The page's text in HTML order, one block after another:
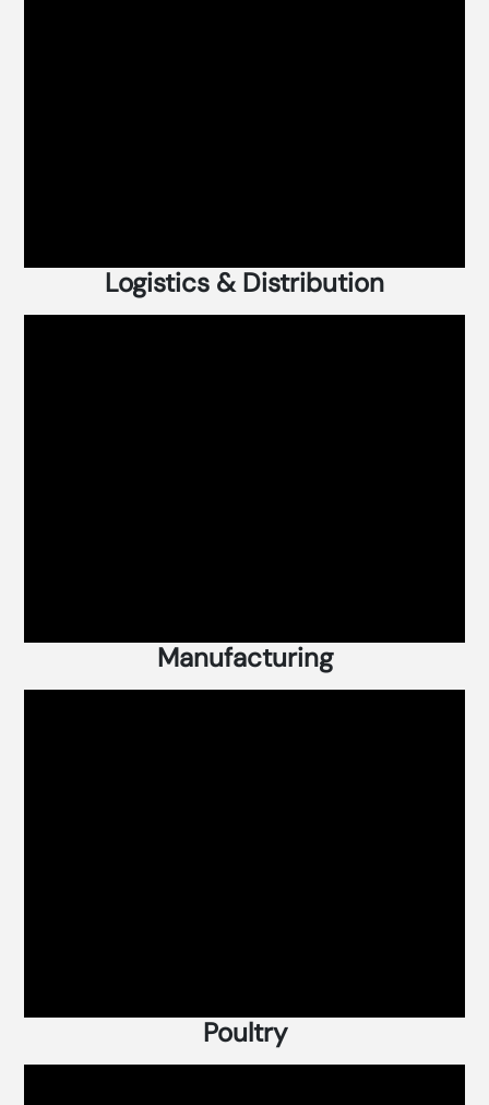
Logistics & Distribution
Manufacturing
Poultry